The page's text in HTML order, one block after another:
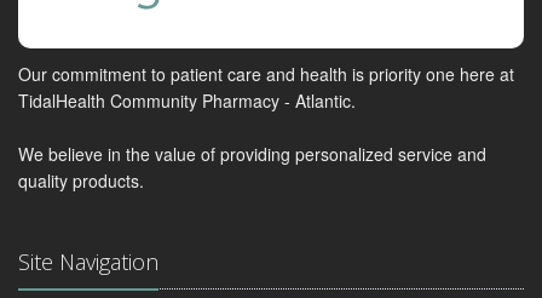
Our commitment to patient care and health is priority one here at
TidalHealth Community Pharmacy - Atlantic.
We believe in the value of providing personalized service and
quality products.
Site Navigation